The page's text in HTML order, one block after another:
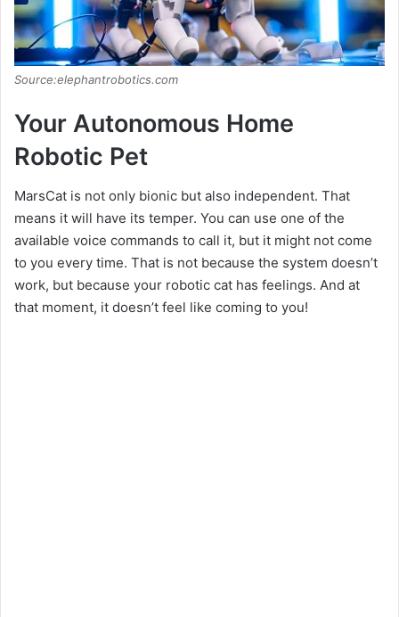
Source:elephantrobotics.com
Your Autonomous Home
Robotic Pet
MarsCat is not only bionic but also independent. That
means it will have its temper. You can use one of the
available voice commands to call it, but it might not come
to you every time. That is not because the system doesn’t
work, but because your robotic cat has feelings. And at
that moment, it doesn’t feel like coming to you!